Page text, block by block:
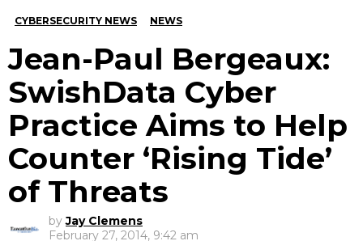
CYBERSECURITY NEWS NEWS
Jean-Paul Bergeaux:
SwishData Cyber
Practice Aims to Help
Counter ‘Rising Tide’
of Threats
by Jay Clemens
February 27, 2014, 9:42 am